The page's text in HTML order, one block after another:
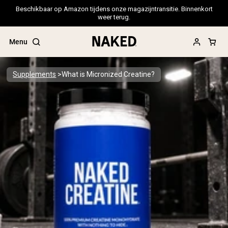
Beschikbaar op Amazon tijdens onze magazijntransitie. Binnenkort
weer terug.
Menu
Popular Search Terms
”Protein Powder“
”Overnight Oats“
”Vegan protein“
”Collagen“
”Micellar Casein“
PROTEIN POWDERS Best Seller
Grass Fed Whey Protein Powder
Supplements What is Micronized Creatine?